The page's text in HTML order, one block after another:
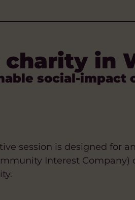
in
social-impact
session is designed for
Interest Company)